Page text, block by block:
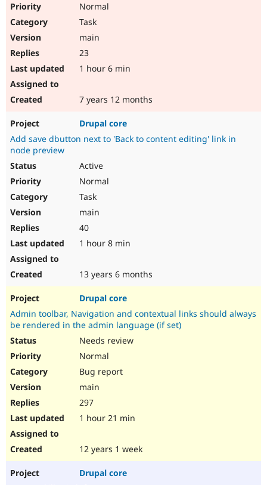
Normal
Task
main
23
1 hour 6 min
7 years 12 months
Drupal core
Add save dbutton next to 'Back to content editing' link in
node preview
Active
Normal
Task
main
40
1 hour 8 min
13 years 6 months
Drupal core
Admin toolbar, Navigation and contextual links should always
be rendered in the admin language (if set)
Needs review
Normal
Bug report
main
297
1 hour 21 min
12 years 1 week
Drupal core